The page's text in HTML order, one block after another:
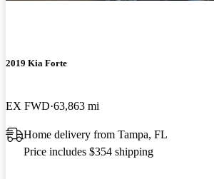
2019 Kia Forte
EX FWD 63,863 mi
Home delivery from Tampa, FL
Price includes $354 shipping